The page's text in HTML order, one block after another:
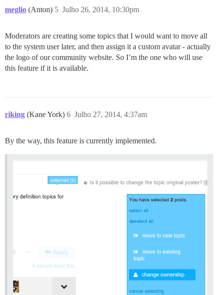
meglio (Anton) Julho 26, 2014, 10:30pm
5
Moderators are creating some topics that I would want to move all
to the system user later, and then assign it a custom avatar - actually
the logo of our community website. So I’m the one who will use
this feature if it is available.
riking (Kane York) Julho 27, 2014, 4:37am
6
By the way, this feature is currently implemented.